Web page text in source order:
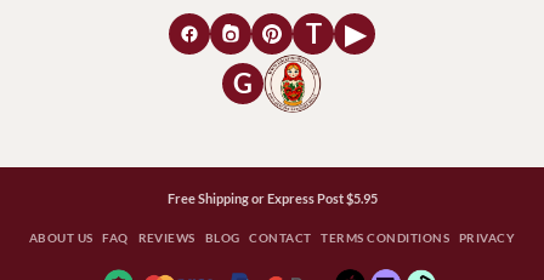
T
▶
G
Free Shipping or Express Post $5.95
ABOUT US FAQ REVIEWS BLOG CONTACT TERMS CONDITIONS PRIVACY